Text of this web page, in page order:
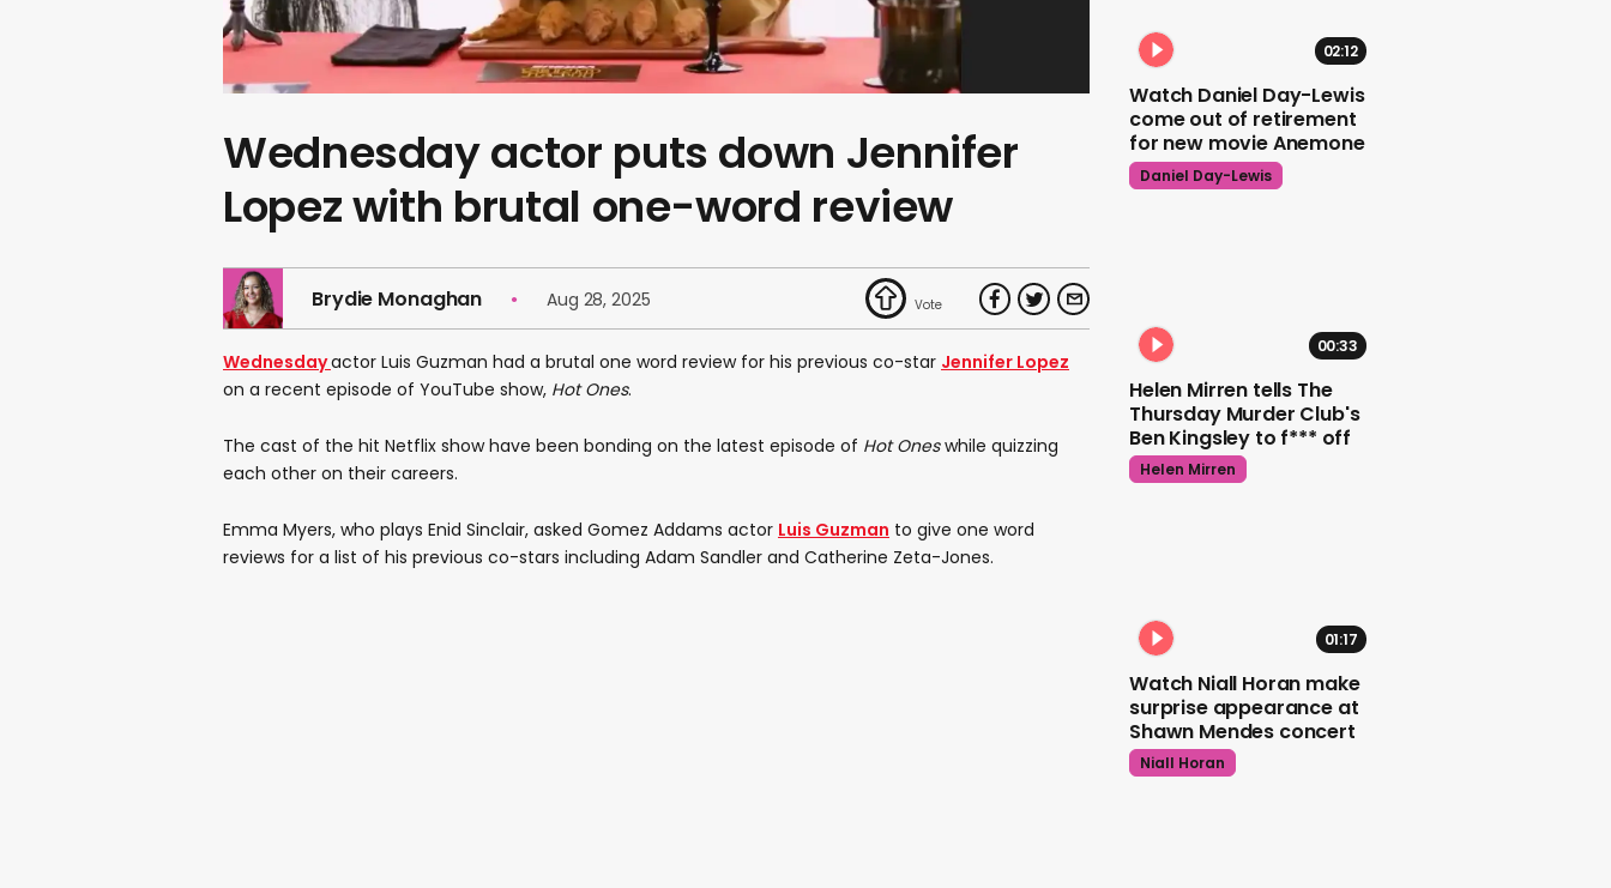
Wednesday actor puts down Jennifer
Lopez with brutal one-word review
Brydie Monaghan Aug 28, 2025
Wednesdayactor Luis Guzman had a brutal one word review for his previous co-star Jennifer Lopez
on a recent episode of YouTube show, Hot Ones.
The cast of the hit Netflix show have been bonding on the latest episode of Hot Oneswhile quizzing
each other on their careers.
Emma Myers, who plays Enid Sinclair, asked Gomez Addams actor Luis Guzman to give one word
reviews for a list of his previous co-stars including Adam Sandler and Catherine Zeta-Jones.
02:12
Watch Daniel Day-Lewis
come out of retirement
for new movie Anemone
Daniel Day-Lewis
00:33
Helen Mirren tells The
Thursday Murder Club's
Ben Kingsley to f*** off
Helen Mirren
01:17
Watch Niall Horan make
surprise appearance at
Shawn Mendes concert
Niall Horan